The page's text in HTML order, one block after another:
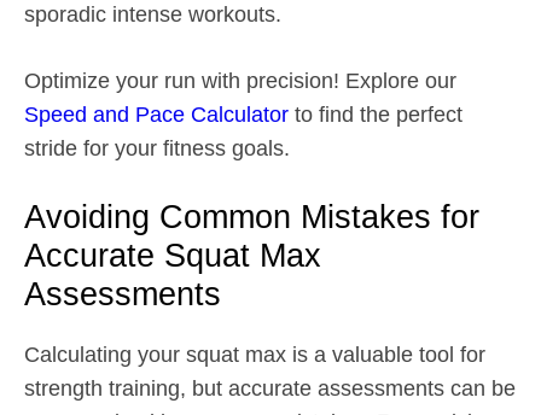
sporadic intense workouts.
Optimize your run with precision! Explore our
Speed and Pace Calculator to find the perfect
stride for your fitness goals.
Avoiding Common Mistakes for
Accurate Squat Max
Assessments
Calculating your squat max is a valuable tool for
strength training, but accurate assessments can be